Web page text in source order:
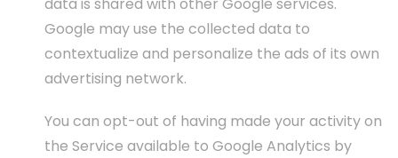
data is shared with other Google services.
Google may use the collected data to
contextualize and personalize the ads of its own
advertising network.
You can opt-out of having made your activity on
the Service available to Google Analytics by